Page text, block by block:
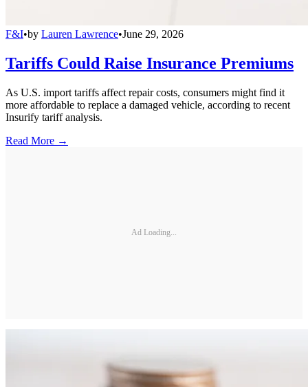
F&I•by Lauren Lawrence•June 29, 2026
Tariffs Could Raise Insurance Premiums
As U.S. import tariffs affect repair costs, consumers might find it
more affordable to replace a damaged vehicle, according to recent
Insurify tariff analysis.
Read More →
Ad Loading...